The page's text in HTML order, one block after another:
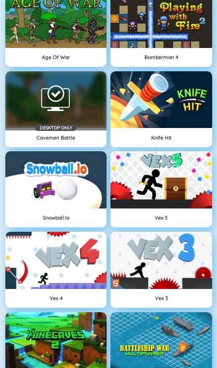
Age Of War Bomberman 4
DESKTOP ONLY
Cavemen Battle Knife Hit
Snowball.io Vex 5
Vex 4 Vex 3